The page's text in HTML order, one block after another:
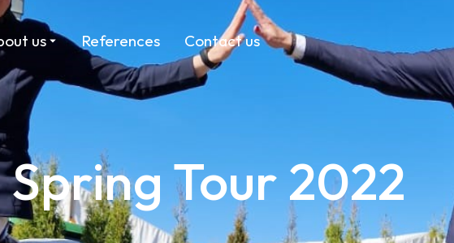
us References Contact us
Tour 2022